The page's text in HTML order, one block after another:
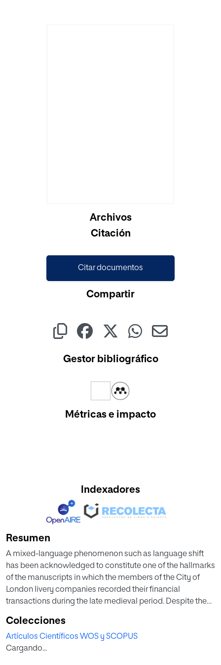
Archivos
Citación
Citar documentos
Compartir
Gestor bibliográfico
Métricas e impacto
Indexadores
Resumen
A mixed-language phenomenon such as language shift
has been acknowledged to constitute one of the hallmarks
of the manuscripts in which the members of the City of
London livery companies recorded their financial
transactions during the late medieval period. Despite these
disciplines, inconsistencies pertaining to the exact date
when some companies shifted from Latin and/or French to
English as their official language of record keeping have
Colecciones
Artículos Científicos WOS y SCOPUS
Cargando...